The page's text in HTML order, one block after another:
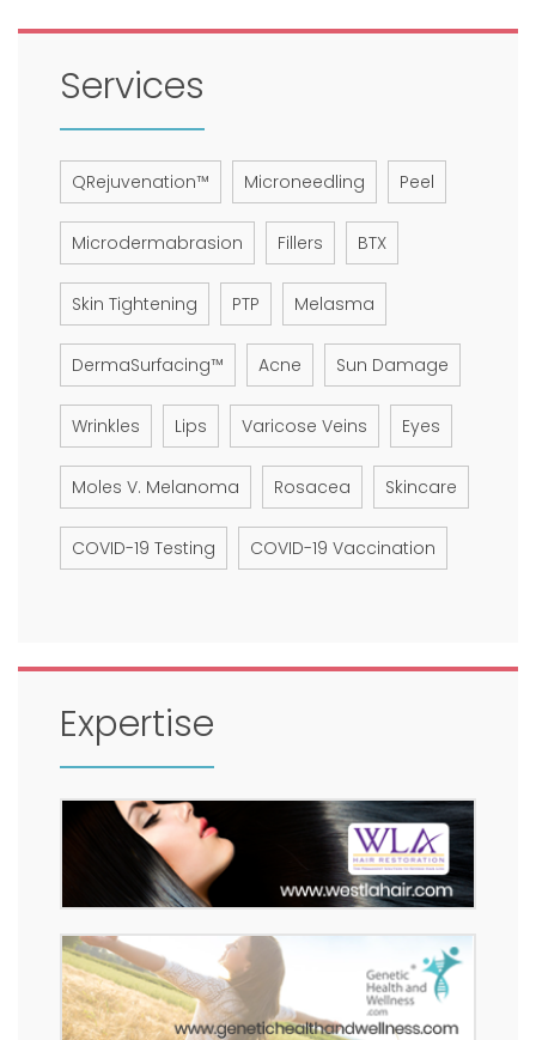
Services
QRejuvenation™ Microneedling Peel
Microdermabrasion Fillers BTX
Skin Tightening PTP Melasma
DermaSurfacing™ Acne Sun Damage
Wrinkles Lips Varicose Veins Eyes
Moles V. Melanoma Rosacea Skincare
COVID-19 Testing COVID-19 Vaccination
Expertise